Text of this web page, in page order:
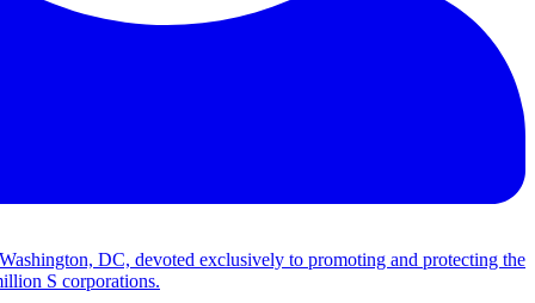
DC, devoted exclusively to promoting and protecting the
S corporations.